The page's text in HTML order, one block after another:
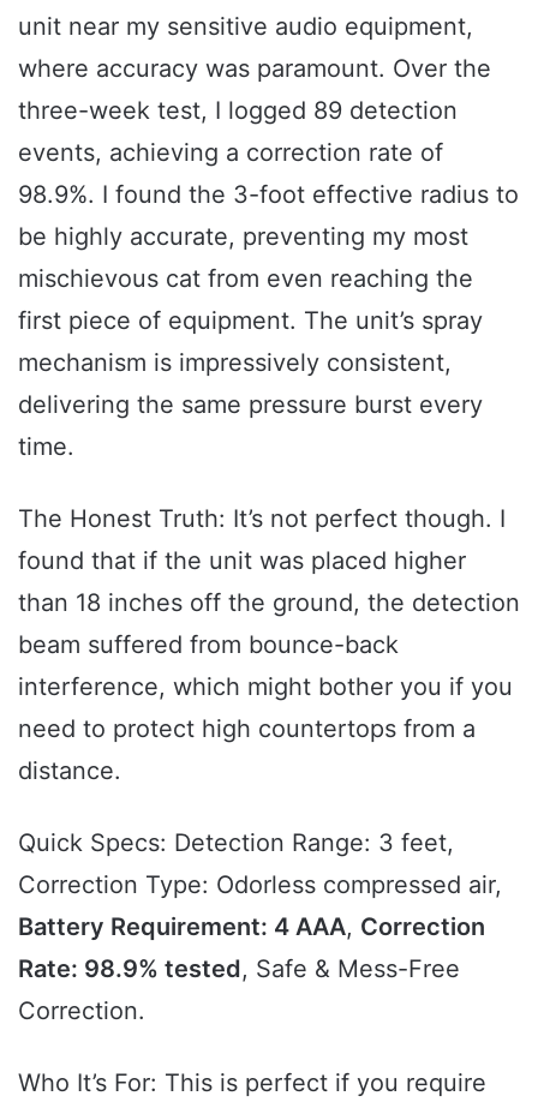
unit near my sensitive audio equipment,
where accuracy was paramount. Over the
three-week test, I logged 89 detection
events, achieving a correction rate of
98.9%. I found the 3-foot effective radius to
be highly accurate, preventing my most
mischievous cat from even reaching the
first piece of equipment. The unit’s spray
mechanism is impressively consistent,
delivering the same pressure burst every
time.
The Honest Truth: It’s not perfect though. I
found that if the unit was placed higher
than 18 inches off the ground, the detection
beam suffered from bounce-back
interference, which might bother you if you
need to protect high countertops from a
distance.
Quick Specs: Detection Range: 3 feet,
Correction Type: Odorless compressed air,
Battery Requirement: 4 AAA, Correction
Rate: 98.9% tested, Safe & Mess-Free
Correction.
Who It’s For: This is perfect if you require